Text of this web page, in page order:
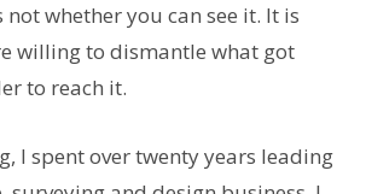
whether you can see it. It is
willing to dismantle what got
to reach it.
I spent over twenty years leading